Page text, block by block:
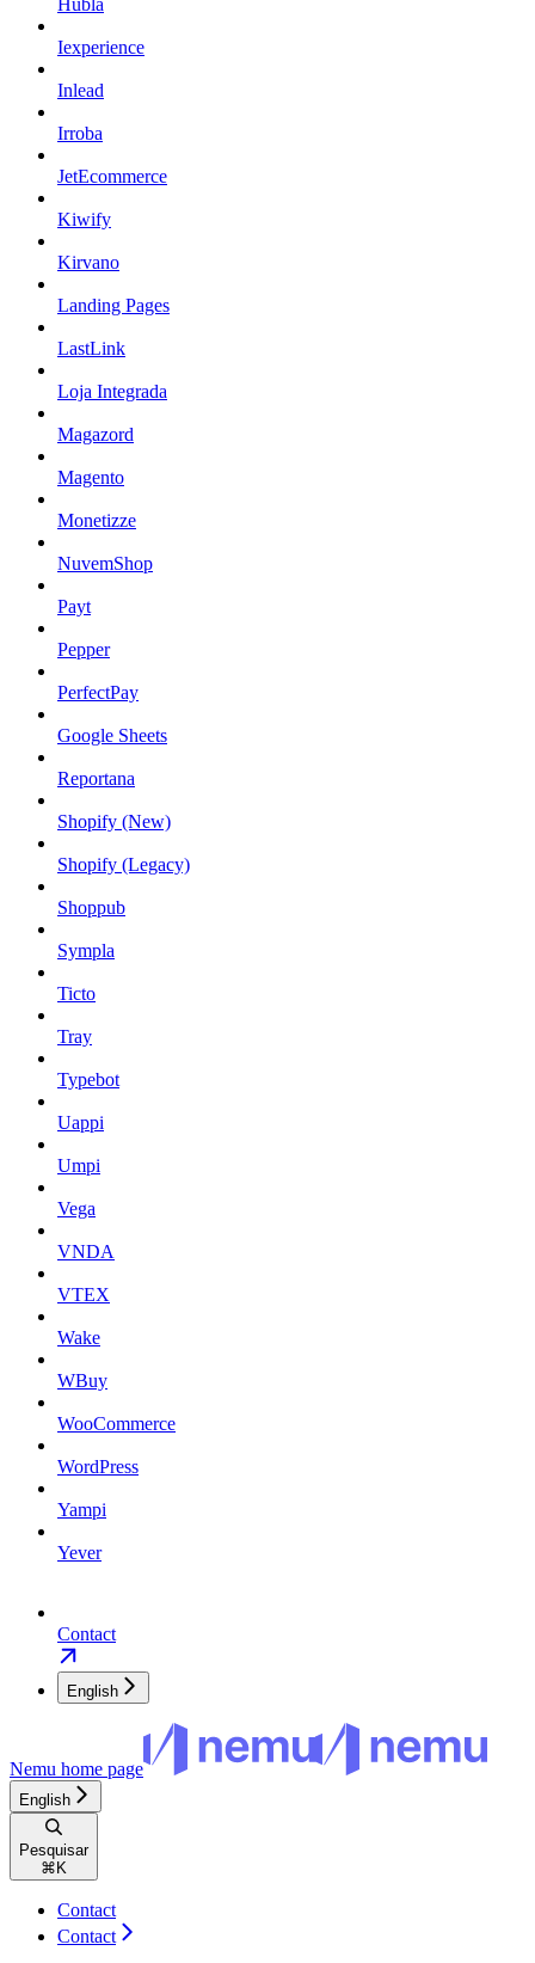
Hubla
Iexperience
Inlead
Irroba
JetEcommerce
Kiwify
Kirvano
Landing Pages
LastLink
Loja Integrada
Magazord
Magento
Monetizze
NuvemShop
Payt
Pepper
PerfectPay
Google Sheets
Reportana
Shopify (New)
Shopify (Legacy)
Shoppub
Sympla
Ticto
Tray
Typebot
Uappi
Umpi
Vega
VNDA
VTEX
Wake
WBuy
WooCommerce
WordPress
Yampi
Yever
Contact
English
Nemu home page
English
Pesquisar
⌘ K
Contact
Contact